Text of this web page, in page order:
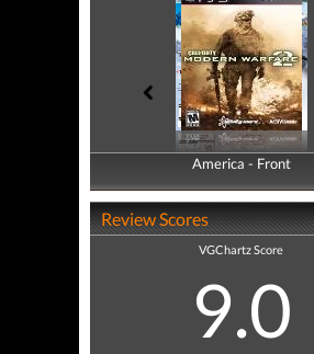
America - Front
America - Back
Review Scores
VGChartz Score
9.0